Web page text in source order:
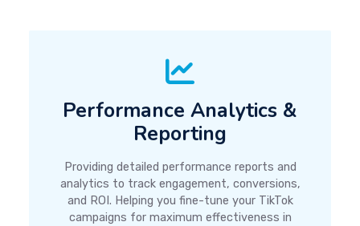
Performance Analytics &
Reporting
Providing detailed performance reports and
analytics to track engagement, conversions,
and ROI. Helping you fine-tune your TikTok
campaigns for maximum effectiveness in